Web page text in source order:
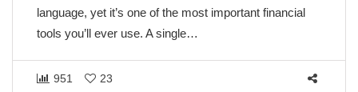
language, yet it’s one of the most important financial
tools you’ll ever use. A single…
951 23